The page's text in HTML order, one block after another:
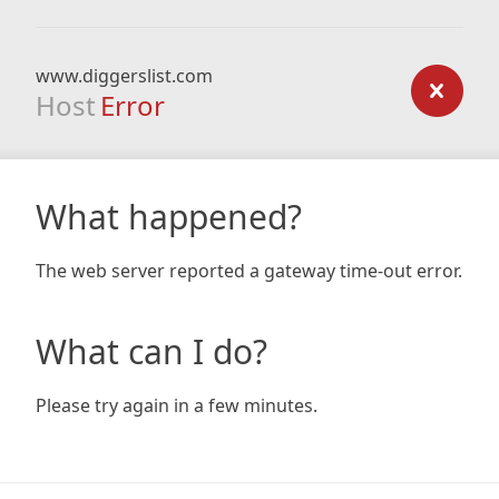
www.diggerslist.com
Host Error
What happened?
The web server reported a gateway time-out error.
What can I do?
Please try again in a few minutes.